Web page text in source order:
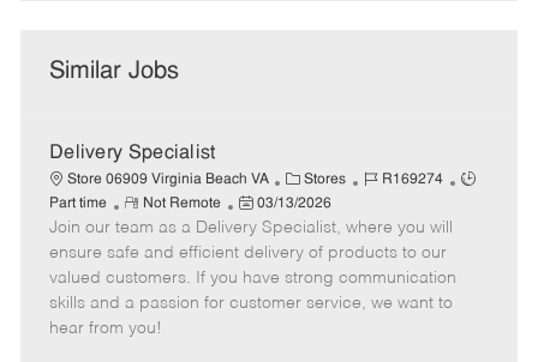
Similar Jobs
Delivery Specialist
Store 06909 Virginia Beach VA
C
a
t
e
g
o
Stores
J
b
I
d
R169274
J
Part time
R
e
m
o
t
e
Not Remote
P
o
s
e
03/13/2026
Join our team as a Delivery Specialist, where you will
ensure safe and efficient delivery of products to our
valued customers. If you have strong communication
skills and a passion for customer service, we want to
hear from you!